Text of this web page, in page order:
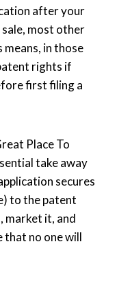
after your
most other
in those
rights if
first filing a
Place To
take away
secures
to the patent
market it, and
that no one will